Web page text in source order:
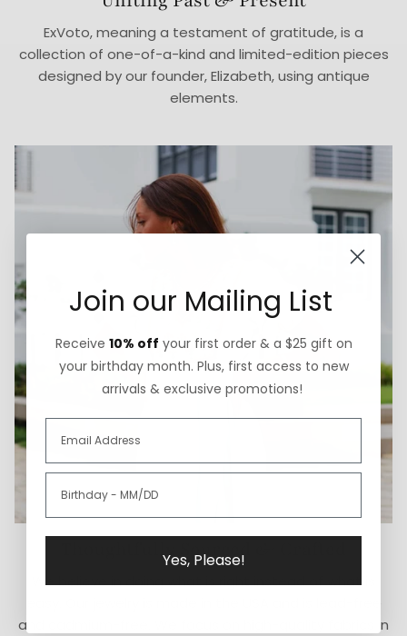
ExVoto, meaning a testament of gratitude, is a
collection of one-of-a-kind and limited-edition pieces
designed by our founder, Elizabeth, using antique
elements.
Thoughtfully Sourced & Crafted
We believe in doing what is right instead of what is
and cadmium-free. We focus on high-quality fabrics in
Join our Mailing List
Receive 10% off your first order & a $25 gift on
your birthday month. Plus, first access to new
arrivals & exclusive promotions!
Yes, Please!